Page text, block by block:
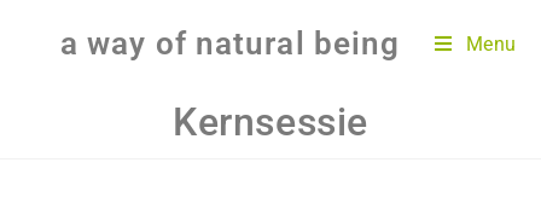
a way of natural being Menu
Kernsessie